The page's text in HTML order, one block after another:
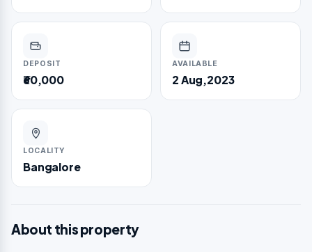
DEPOSIT
₹60,000
AVAILABLE
2 Aug,2023
LOCALITY
Bangalore
About this property